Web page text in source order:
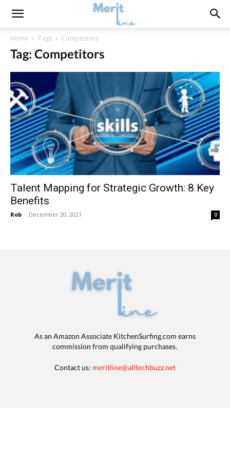
Home Tags Competitors
Tag: Competitors
Talent Mapping for Strategic Growth: 8 Key
Benefits
Rob - December 20, 2021 0
As an Amazon Associate KitchenSurfing.com earns
commission from qualifying purchases.
Contact us: meritline@alltechbuzz.net